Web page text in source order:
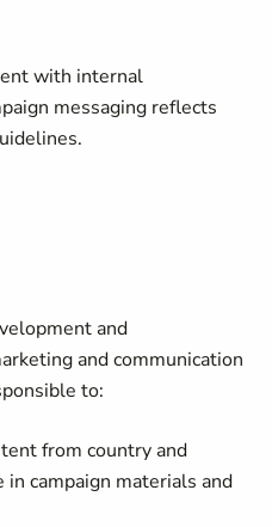
with internal
messaging reflects
and
and communication
to:
from country and
campaign materials and